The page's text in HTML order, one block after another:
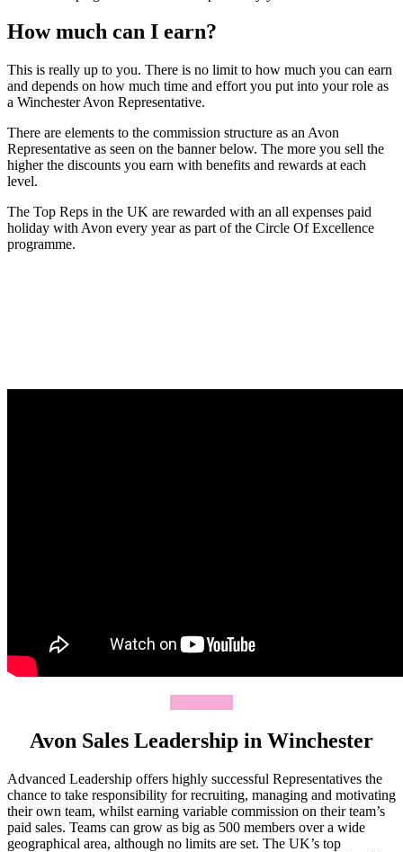
How much can I earn?
This is really up to you. There is no limit to how much you can earn
and depends on how much time and effort you put into your role as
a Winchester Avon Representative.
There are elements to the commission structure as an Avon
Representative as seen on the banner below. The more you sell the
higher the discounts you earn with benefits and rewards at each
level.
The Top Reps in the UK are rewarded with an all expenses paid
holiday with Avon every year as part of the Circle Of Excellence
programme.
Avon Sales Leadership in Winchester
Advanced Leadership offers highly successful Representatives the
chance to take responsibility for recruiting, managing and motivating
their own team, whilst earning variable commission on their team’s
paid sales. Teams can grow as big as 500 members over a wide
geographical area, although no limits are set. The UK’s top